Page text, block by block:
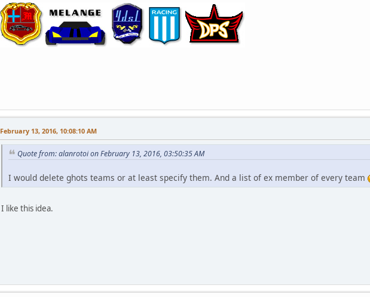
February 13, 2016, 10:08:10 AM
Quote from: alanrotoi on February 13, 2016, 03:50:35 AM
I would delete ghots teams or at least specify them. And a list of ex member of every team
I like this idea.